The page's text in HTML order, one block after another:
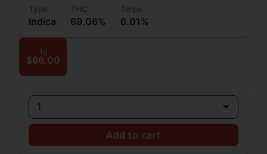
Type
Indica
THC
69.06%
Terps
6.01%
1g
$66.00
1
Add to cart